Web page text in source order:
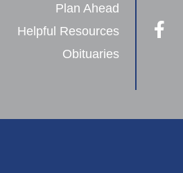
Plan Ahead
Helpful Resources
Obituaries